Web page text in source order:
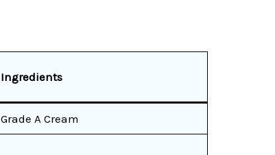
Ingredients
Grade A Cream